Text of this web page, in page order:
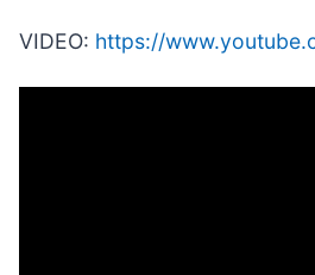
VIDEO: https://